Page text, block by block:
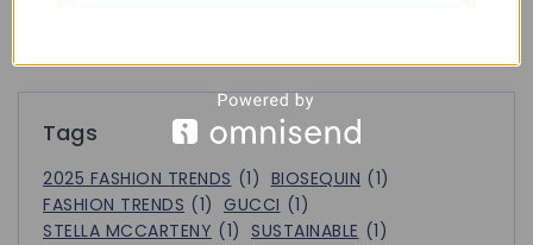
Tags
2025 FASHION TRENDS (1) BIOSEQUIN (1)
FASHION TRENDS (1) GUCCI (1)
STELLA MCCARTENY (1) SUSTAINABLE (1)